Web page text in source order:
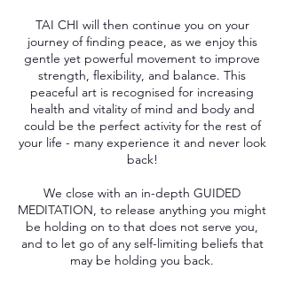
TAI CHI will then continue you on your
journey of finding peace, as we enjoy this
gentle yet powerful movement to improve
strength, flexibility, and balance. This
peaceful art is recognised for increasing
health and vitality of mind and body and
could be the perfect activity for the rest of
your life - many experience it and never look
back!
We close with an in-depth GUIDED
MEDITATION, to release anything you might
be holding on to that does not serve you,
and to let go of any self-limiting beliefs that
may be holding you back.